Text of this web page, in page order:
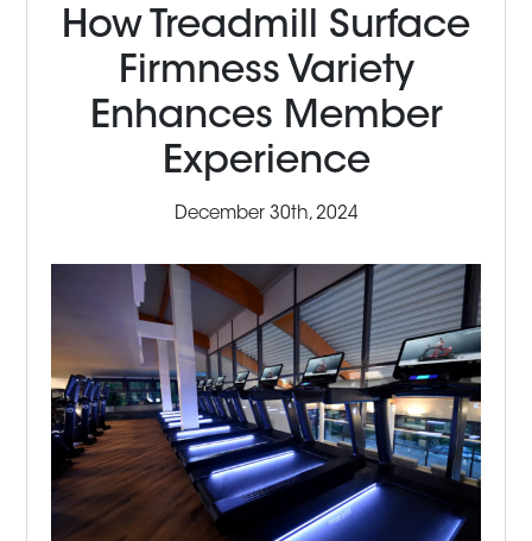
How Treadmill Surface
Firmness Variety
Enhances Member
Experience
December 30th, 2024